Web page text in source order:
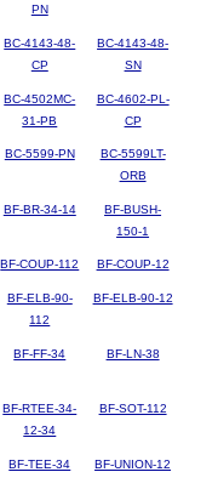
PN
BC-4143-48-
CP
BC-4143-48-
SN
BC-4502MC-
31-PB
BC-4602-PL-
CP
BC-5599-PN
BC-5599LT-
ORB
BF-BR-34-14
BF-BUSH-
150-1
BF-COUP-112 BF-COUP-12
BF-ELB-90-
112
BF-ELB-90-12
BF-FF-34 BF-LN-38
BF-RTEE-34-
12-34
BF-SOT-112
BF-TEE-34 BF-UNION-12